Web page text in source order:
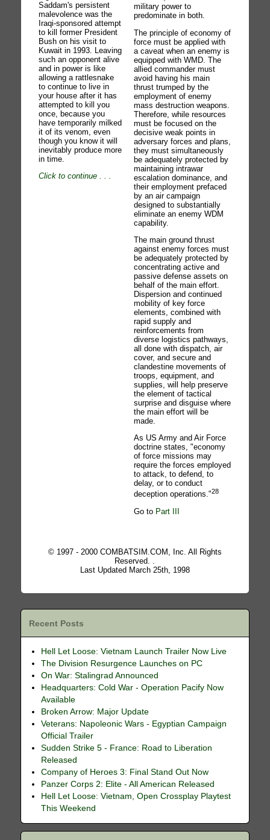
Saddam's persistent
malevolence was the
Iraqi-sponsored attempt
to kill former President
Bush on his visit to
Kuwait in 1993. Leaving
such an opponent alive
and in power is like
allowing a rattlesnake
to continue to live in
your house after it has
attempted to kill you
once, because you
have temporarily milked
it of its venom, even
though you know it will
inevitably produce more
in time.
Click to continue . . .
military power to
predominate in both.
The principle of economy of
force must be applied with
a caveat when an enemy is
equipped with WMD. The
allied commander must
avoid having his main
thrust trumped by the
employment of enemy
mass destruction weapons.
Therefore, while resources
must be focused on the
decisive weak points in
adversary forces and plans,
they must simultaneously
be adequately protected by
maintaining intrawar
escalation dominance, and
their employment prefaced
by an air campaign
designed to substantially
eliminate an enemy WDM
capability.
The main ground thrust
against enemy forces must
be adequately protected by
concentrating active and
passive defense assets on
behalf of the main effort.
Dispersion and continued
mobility of key force
elements, combined with
rapid supply and
reinforcements from
diverse logistics pathways,
all done with dispatch, air
cover, and secure and
clandestine movements of
troops, equipment, and
supplies, will help preserve
the element of tactical
surprise and disguise where
the main effort will be
made.
As US Army and Air Force
doctrine states, "economy
of force missions may
require the forces employed
to attack, to defend, to
delay, or to conduct
deception operations."28
Go to Part III
© 1997 - 2000 COMBATSIM.COM, Inc. All Rights
Reserved. .
Last Updated March 25th, 1998
Recent Posts
Hell Let Loose: Vietnam Launch Trailer Now Live
The Division Resurgence Launches on PC
On War: Stalingrad Announced
Headquarters: Cold War - Operation Pacify Now
Available
Broken Arrow: Major Update
Veterans: Napoleonic Wars - Egyptian Campaign
Official Trailer
Sudden Strike 5 - France: Road to Liberation
Released
Company of Heroes 3: Final Stand Out Now
Panzer Corps 2: Elite - All American Released
Hell Let Loose: Vietnam, Open Crossplay Playtest
This Weekend